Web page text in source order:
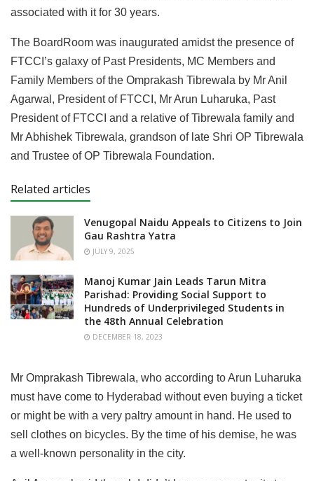
associated with it for 30 years.
The BoardRoom was inaugurated amidst the presence of
FTCCI’s galaxy of Past Presidents, MC Members and
Family Members of the Omprakash Tibrewala by Mr Anil
Agarwal, President of FTCCI, Mr Arun Luharuka, Past
President of FTCCI and a relative of Tibrewala family and
Mr Abhishek Tibrewala, grandson of late Shri OP Tibrewala
and Trustee of OP Tibrewala Foundation.
Related articles
Venugopal Naidu Appeals to Citizens to Join
Gau Rashtra Yatra
JULY 9, 2025
Manoj Kumar Jain Leads Tarun Mitra
Parishad: Providing Social Support to
Hundreds of Underprivileged Students in
the 48th Annual Celebration
DECEMBER 18, 2023
Mr Omprakash Tibrewala, who according to Arun Luharuka
must have come to Hyderabad without even buying a ticket
or might be with a very paltry amount in hand. He used to
sell clothes on bicycles. By the time of his demise, he was
a well-known personality in the city.